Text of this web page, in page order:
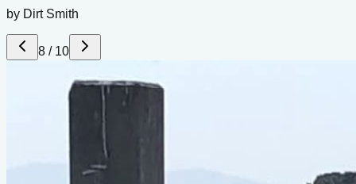
by Dirt Smith
8 / 10